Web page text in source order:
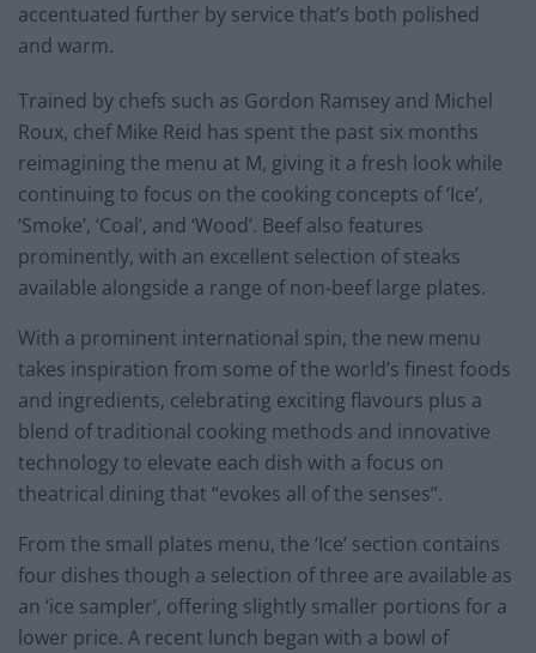
accentuated further by service that’s both polished
and warm.
Trained by chefs such as Gordon Ramsey and Michel
Roux, chef Mike Reid has spent the past six months
reimagining the menu at M, giving it a fresh look while
continuing to focus on the cooking concepts of ‘Ice’,
‘Smoke’, ‘Coal’, and ‘Wood’. Beef also features
prominently, with an excellent selection of steaks
available alongside a range of non-beef large plates.
With a prominent international spin, the new menu
takes inspiration from some of the world’s finest foods
and ingredients, celebrating exciting flavours plus a
blend of traditional cooking methods and innovative
technology to elevate each dish with a focus on
theatrical dining that “evokes all of the senses”.
From the small plates menu, the ‘Ice’ section contains
four dishes though a selection of three are available as
an ‘ice sampler’, offering slightly smaller portions for a
lower price. A recent lunch began with a bowl of